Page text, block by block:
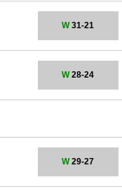
W31-21
W28-24
W29-27